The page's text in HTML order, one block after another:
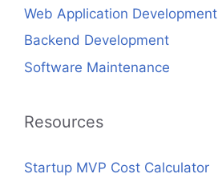
Web Application Development
Backend Development
Software Maintenance
Resources
Startup MVP Cost Calculator